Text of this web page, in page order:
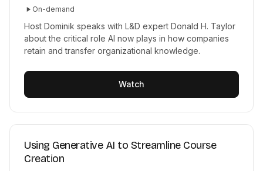
On-demand
Host Dominik speaks with L&D expert Donald H. Taylor
about the critical role AI now plays in how companies
retain and transfer organizational knowledge.
Watch
Using Generative AI to Streamline Course
Creation